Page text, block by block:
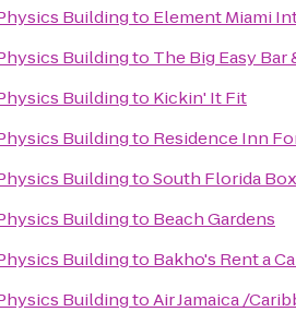
Buildingto Element Miami
Buildingto The Big Easy Bar
Buildingto Kickin' It Fit
Buildingto Residence Inn
BuildingtoSouth Florida
Buildingto Beach Gardens
Buildingto Bakho's Rent a
BuildingtoAir Jamaica /